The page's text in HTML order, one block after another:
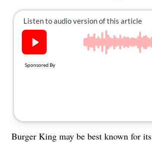
Burger King may be best known for its